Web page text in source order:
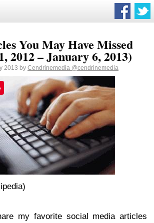
You May Have Missed
2012 – January 6, 2013)
2013 by Cendrinemedia @cendrinemedia
my favorite social media articles